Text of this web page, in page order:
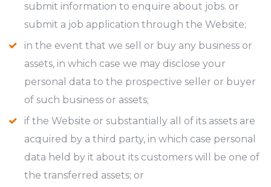
submit information to enquire about jobs. or
submit a job application through the Website;
in the event that we sell or buy any business or
assets, in which case we may disclose your
personal data to the prospective seller or buyer
of such business or assets;
if the Website or substantially all of its assets are
acquired by a third party, in which case personal
data held by it about its customers will be one of
the transferred assets; or